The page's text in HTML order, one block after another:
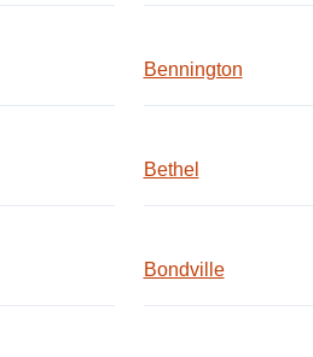
Bennington
Bethel
Bondville